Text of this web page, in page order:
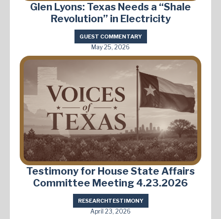
Glen Lyons: Texas Needs a “Shale
Revolution” in Electricity
GUEST COMMENTARY
May 25, 2026
Testimony for House State Affairs
Committee Meeting 4.23.2026
RESEARCHTESTIMONY
April 23, 2026